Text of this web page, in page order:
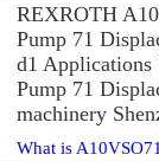
REXROTH
Pump 71
d1 Applications
Pump 71
machinery
What is